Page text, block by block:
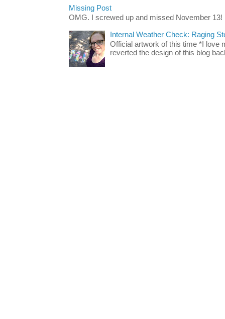
Missing Post
OMG. I screwed up and missed November 13!
Internal Weather Check: Raging
Official artwork of this time *I love
reverted the design of this blog